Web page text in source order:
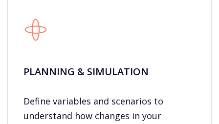
PLANNING & SIMULATION​
Define variables and scenarios to
understand how changes in your